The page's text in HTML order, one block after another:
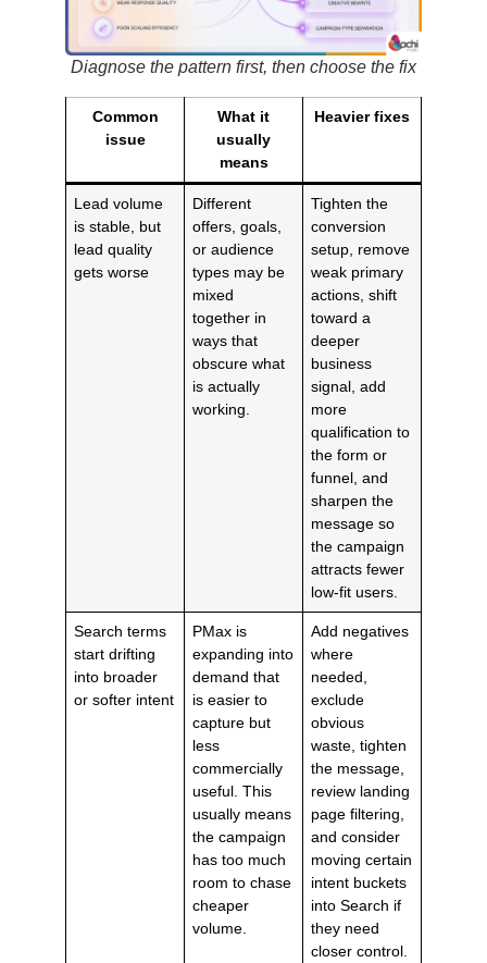
Diagnose the pattern first, then choose the fix
Common
issue
What it
usually
means
Heavier fixes
Lead volume
is stable, but
lead quality
gets worse
Different
offers, goals,
or audience
types may be
mixed
together in
ways that
obscure what
is actually
working.
Tighten the
conversion
setup, remove
weak primary
actions, shift
toward a
deeper
business
signal, add
more
qualification to
the form or
funnel, and
sharpen the
message so
the campaign
attracts fewer
low-fit users.
Search terms
start drifting
into broader
or softer intent
PMax is
expanding into
demand that
is easier to
capture but
less
commercially
useful. This
usually means
the campaign
has too much
room to chase
cheaper
volume.
Add negatives
where
needed,
exclude
obvious
waste, tighten
the message,
review landing
page filtering,
and consider
moving certain
intent buckets
into Search if
they need
closer control.